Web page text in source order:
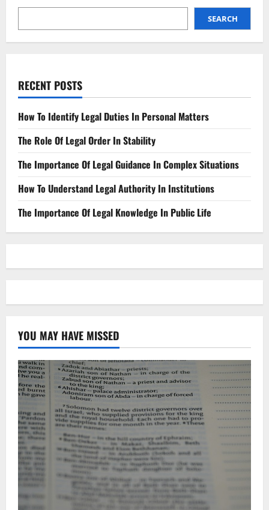
Ethical
SEARCH
RECENT POSTS
How To Identify Legal Duties In Personal Matters
The Role Of Legal Order In Stability
The Importance Of Legal Guidance In Complex Situations
How To Understand Legal Authority In Institutions
The Importance Of Legal Knowledge In Public Life
YOU MAY HAVE MISSED